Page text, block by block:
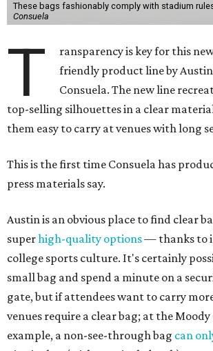
These bags fashionably comply with stadium
Consuela
T
ransparency is key for this
friendly product line by
Consuela. The new line
top-selling silhouettes in a clear
them easy to carry at venues with long
This is the first time Consuela has
press materials say.
Austin is an obvious place to find clear
superhigh-quality options— thanks to
college sports culture. It's certainly
small bag and spend a minute on a
gate, but if attendees want to carry
venues require a clear bag; at the
example, a non-see-through bag can